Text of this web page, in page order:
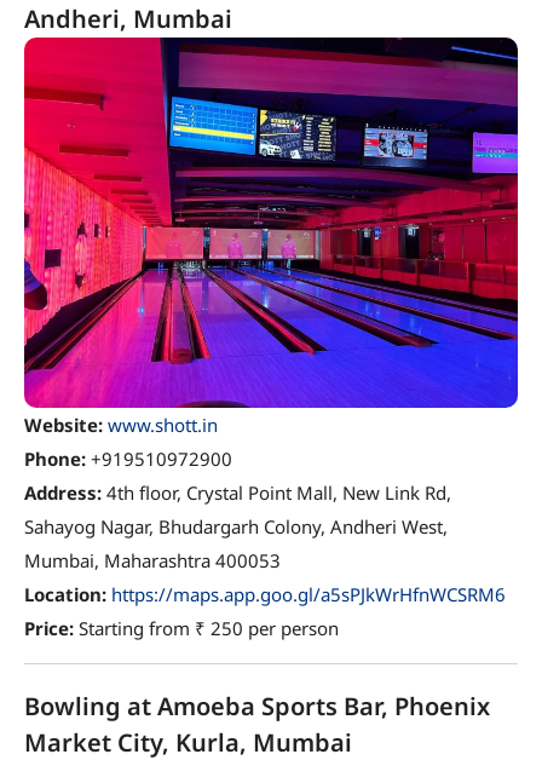
Andheri, Mumbai
Website: www.shott.in
Phone: +919510972900
Address: 4th floor, Crystal Point Mall, New Link Rd,
Sahayog Nagar, Bhudargarh Colony, Andheri West,
Mumbai, Maharashtra 400053
Location: https://maps.app.goo.gl/a5sPJkWrHfnWCSRM6
Price: Starting from ₹ 250 per person
Bowling at Amoeba Sports Bar, Phoenix
Market City, Kurla, Mumbai